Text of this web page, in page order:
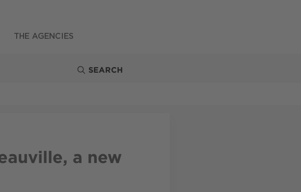
THE AGENCIES
SEARCH
a new